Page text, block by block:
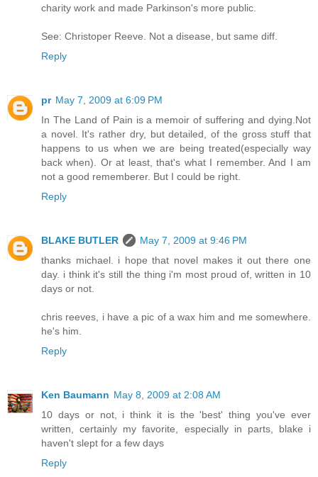
charity work and made Parkinson's more public.
See: Christoper Reeve. Not a disease, but same diff.
Reply
pr May 7, 2009 at 6:09 PM
In The Land of Pain is a memoir of suffering and dying.Not
a novel. It's rather dry, but detailed, of the gross stuff that
happens to us when we are being treated(especially way
back when). Or at least, that's what I remember. And I am
not a good rememberer. But I could be right.
Reply
BLAKE BUTLER
May 7, 2009 at 9:46 PM
thanks michael. i hope that novel makes it out there one
day. i think it's still the thing i'm most proud of, written in 10
days or not.
chris reeves, i have a pic of a wax him and me somewhere.
he's him.
Reply
Ken Baumann May 8, 2009 at 2:08 AM
10 days or not, i think it is the 'best' thing you've ever
written, certainly my favorite, especially in parts, blake i
haven't slept for a few days
Reply